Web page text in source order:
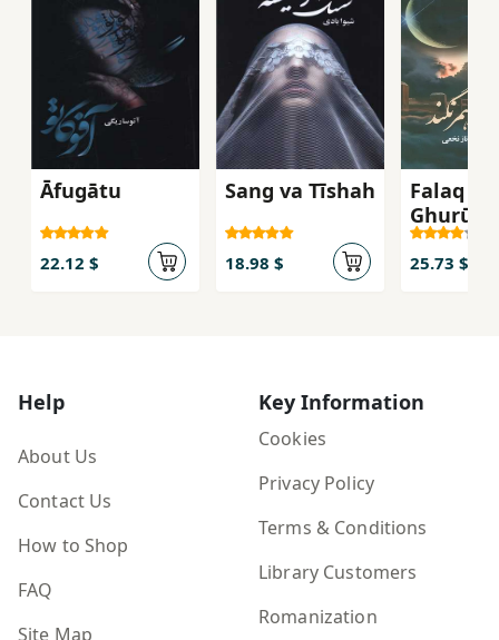
Āfugātu
22.12 $
Sang va Tīshah
18.98 $
Falaq va
Ghurūb,
25.73 $
Help
About Us
Contact Us
How to Shop
FAQ
Site Map
Key Information
Cookies
Privacy Policy
Terms & Conditions
Library Customers
Romanization